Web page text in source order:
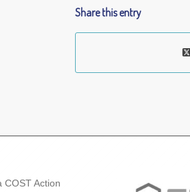
Share this entry
COST Action